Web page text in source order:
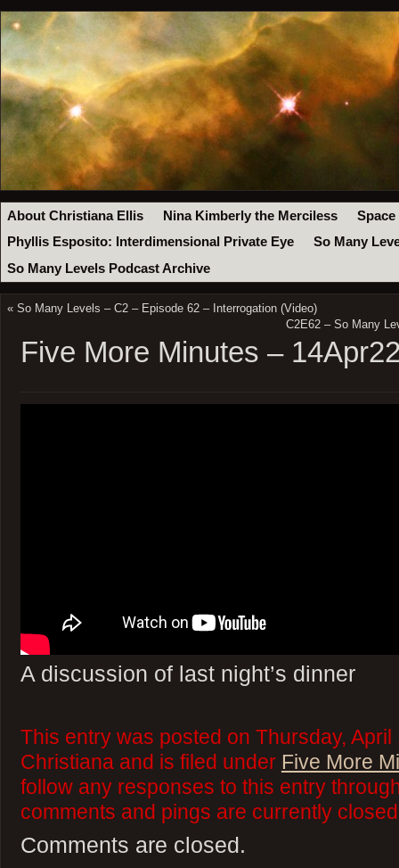
About Christiana Ellis Nina Kimberly the Merciless
Space
Phyllis Esposito: Interdimensional Private Eye
So Many
So Many Levels Podcast Archive
« So Many Levels – C2 – Episode 62 – Interrogation (Video)
C2E62 – So Many
Five More Minutes –
A discussion of last night’s dinner
This entry was posted on Thursday,
Christiana and is filed under Five More
follow any responses to this entry
comments and pings are currently
Comments are closed.